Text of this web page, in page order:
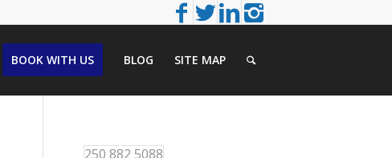
BOOK WITH US BLOG SITE MAP
250 882 5088